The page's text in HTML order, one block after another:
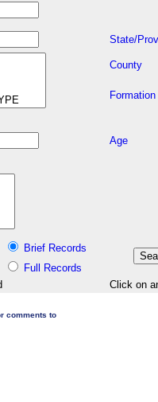
State/
County
Formation
Age
Brief Records
Full Records
Click on
comments to